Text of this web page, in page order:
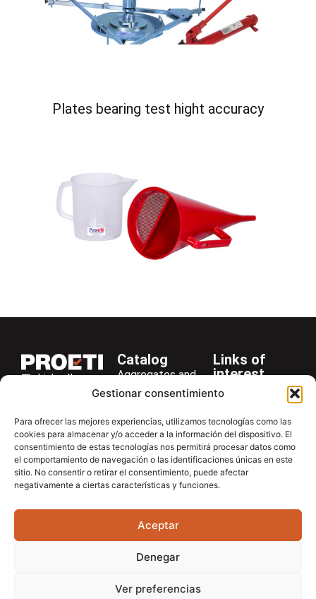
Gestionar consentimiento
Para ofrecer las mejores experiencias, utilizamos tecnologías como las
cookies para almacenar y/o acceder a la información del dispositivo. El
consentimiento de estas tecnologías nos permitirá procesar datos como
el comportamiento de navegación o las identificaciones únicas en este
sitio. No consentir o retirar el consentimiento, puede afectar
negativamente a ciertas características y funciones.
Aceptar
Denegar
Ver preferencias
Plates bearing test hight accuracy
LinkedIn
+34 916 28
29 40
proetisa@proetisa.com
Ctra de
Algete, Av
M-106, Km
Algete,
Catalog
Aggregates and
Rocks
Asphalt
Cements
Concrete
Soils
Soilmatic
Steels
Equipment
Links of
interest
Company
News
Newsletter
Download
Contac